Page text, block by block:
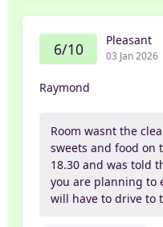
6/10 Pleasant
03 Jan 2026
Raymond
Room wasnt the
sweets and food on
18.30 and was told
you are planning to
will have to drive to